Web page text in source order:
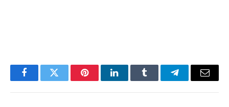
FacebookTwitter PinterestLinkedInTumblr TelegramEmail